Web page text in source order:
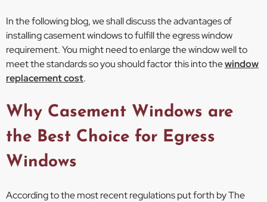
In the following blog, we shall discuss the advantages of
installing casement windows to fulfill the egress window
requirement. You might need to enlarge the window well to
meet the standards so you should factor this into thewindow
replacement cost.
Why Casement Windows are
the Best Choice for Egress
Windows
According to the most recent regulations put forth by The